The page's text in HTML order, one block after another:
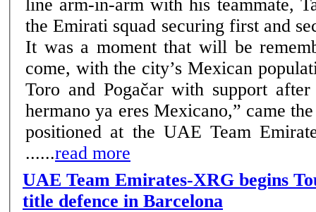
line arm-in-arm with his teammate,
the Emirati squad securing first and
It was a moment that will be
come, with the city’s Mexican
Toro and Pogačar with support after the
hermano ya eres Mexicano,” came
positioned at the UAE Team
......read more
UAE Team Emirates-XRG begins
title defence in Barcelona